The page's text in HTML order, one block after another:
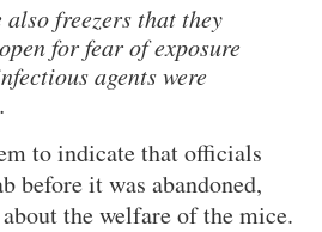
freezers that they
for fear of exposure
agents were
to indicate that officials
before it was abandoned,
the welfare of the mice.